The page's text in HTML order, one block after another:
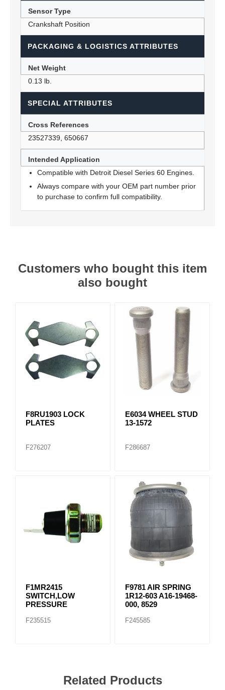
Sensor Type
Crankshaft Position
PACKAGING & LOGISTICS ATTRIBUTES
Net Weight
0.13 lb.
SPECIAL ATTRIBUTES
Cross References
23527339, 650667
Intended Application
Compatible with Detroit Diesel Series 60 Engines.
Always compare with your OEM part number prior
to purchase to confirm full compatibility.
Customers who bought this item
also bought
F8RU1903 LOCK
PLATES
F276207
E6034 WHEEL STUD
13-1572
F286687
F1MR2415
SWITCH,LOW
PRESSURE
F235515
F9781 AIR SPRING
1R12-603 A16-19468-
000, 8529
F245585
Related Products